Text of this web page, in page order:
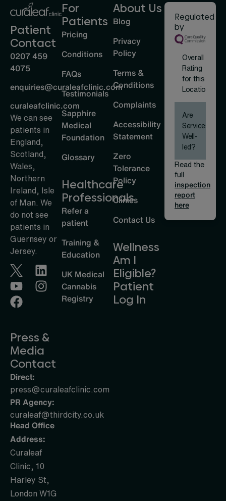
Patient
Contact
0207 459
4075
enquiries@curaleafclinic.com
curaleafclinic.com
We can see
patients in
England,
Scotland,
Wales,
Northern
Ireland, Isle
of Man. We
do not see
patients in
Guernsey or
Jersey.
Press &
Media
Contact
Direct:
press@curaleafclinic.com
PR Agency:
curaleaf@thirdcity.co.uk
Head Office
Address:
Curaleaf
Clinic, 10
Harley St,
London W1G
For
Patients
Pricing
Conditions
FAQs
Testimonials
Sapphire
Medical
Foundation
Glossary
Healthcare
Professionals
Refer a
patient
Training &
Education
UK Medical
Cannabis
Registry
About Us
Blog
Privacy
Policy
Terms &
Conditions
Complaints
Accessibility
Statement
Zero
Tolerance
Policy
Clinics
Contact Us
Wellness
Am I
Eligible?
Patient
Log In
Regulated
by
Overall
Rating
for this
Location
Are
Services
Well-
led?
Read the
full
inspection
report
here